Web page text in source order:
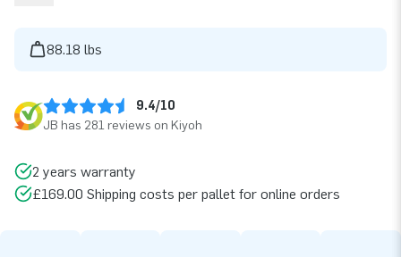
88.18 lbs
9.4/10
JB has 281 reviews on Kiyoh
2 years warranty
£169.00 Shipping costs per pallet for online orders